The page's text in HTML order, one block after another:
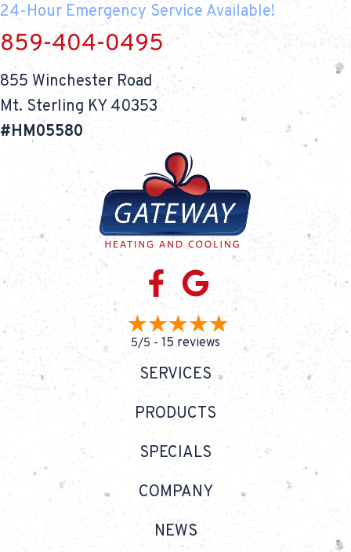
24-Hour Emergency Service Available!
859-404-0495
855 Winchester Road
Mt. Sterling KY 40353
#HM05580
5/5 - 15 reviews
SERVICES
PRODUCTS
SPECIALS
COMPANY
NEWS